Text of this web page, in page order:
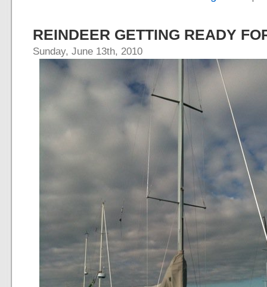
REINDEER GETTING READY
Sunday, June 13th, 2010